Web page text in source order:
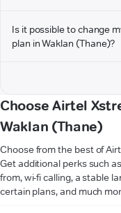
Is it possible to change
plan in Waklan (Thane)?
Choose Airtel
Waklan (Thane)
Choose from the best of
Get additional perks such
from, wi-fi calling, a stable
certain plans, and much